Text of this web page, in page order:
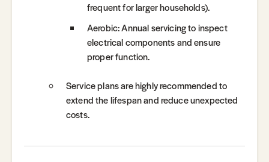
frequent for larger households).
Aerobic: Annual servicing to inspect
electrical components and ensure
proper function.
Service plans are highly recommended to
extend the lifespan and reduce unexpected
costs.